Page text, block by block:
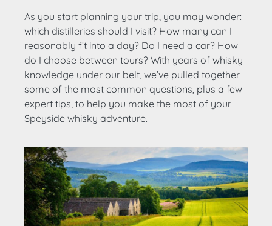
As you start planning your trip, you may wonder:
which distilleries should I visit? How many can I
reasonably fit into a day? Do I need a car? How
do I choose between tours? With years of whisky
knowledge under our belt, we’ve pulled together
some of the most common questions, plus a few
expert tips, to help you make the most of your
Speyside whisky adventure.